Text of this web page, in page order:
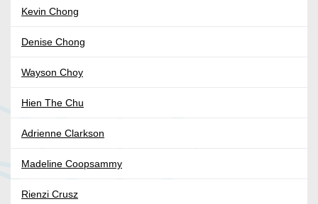
Kevin Chong
Denise Chong
Wayson Choy
Hien The Chu
Adrienne Clarkson
Madeline Coopsammy
Rienzi Crusz